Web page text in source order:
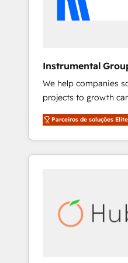
Instrumental
We help companies
projects to growth
Hire an agency that's
HubSpot and willing
team to simplify the
experience for your
Parceiros de soluções Elite